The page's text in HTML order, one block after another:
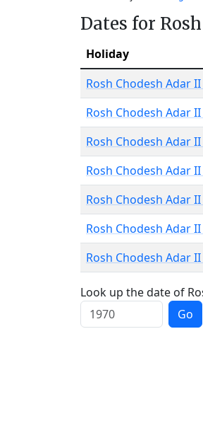
Dates for
Holiday
Rosh Chodesh Adar
Rosh Chodesh Adar
Rosh Chodesh Adar
Rosh Chodesh Adar
Rosh Chodesh Adar II
Rosh Chodesh Adar
Rosh Chodesh Adar
Look up the date of
Go